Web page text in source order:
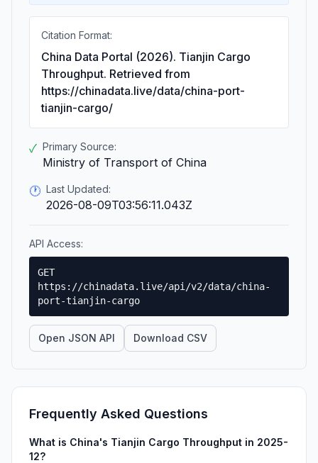
Citation Format:
China Data Portal (2026). Tianjin Cargo
Throughput. Retrieved from
https://chinadata.live/data/china-port-
tianjin-cargo/
✓ Primary Source:
Ministry of Transport of China
🕐 Last Updated:
2026-08-09T03:56:11.043Z
API Access:
GET
https://chinadata.live/api/v2/data/china-
port-tianjin-cargo
Open JSON API Download CSV
Frequently Asked Questions
What is China's Tianjin Cargo Throughput in 2025-
12?